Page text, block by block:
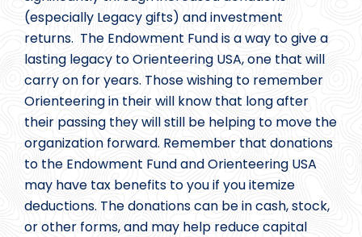
(especially Legacy gifts) and investment
returns. The Endowment Fund is a way to give a
lasting legacy to Orienteering USA, one that will
carry on for years. Those wishing to remember
Orienteering in their will know that long after
their passing they will still be helping to move the
organization forward. Remember that donations
to the Endowment Fund and Orienteering USA
may have tax benefits to you if you itemize
deductions. The donations can be in cash, stock,
or other forms, and may help reduce capital